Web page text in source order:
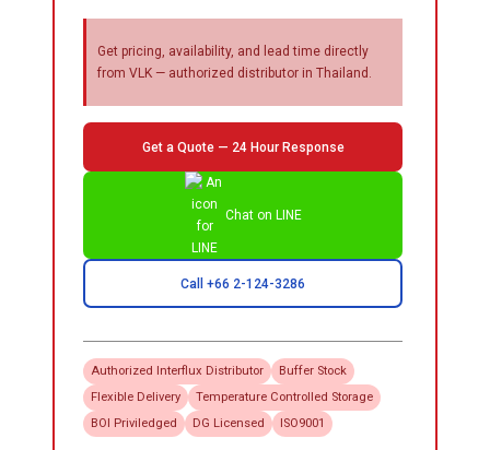
Get pricing, availability, and lead time directly
from VLK — authorized distributor in Thailand.
Get a Quote — 24 Hour Response
Chat on LINE
Call +66 2-124-3286
Authorized Interflux Distributor
Buffer Stock
Flexible Delivery
Temperature Controlled Storage
BOI Priviledged
DG Licensed ISO9001